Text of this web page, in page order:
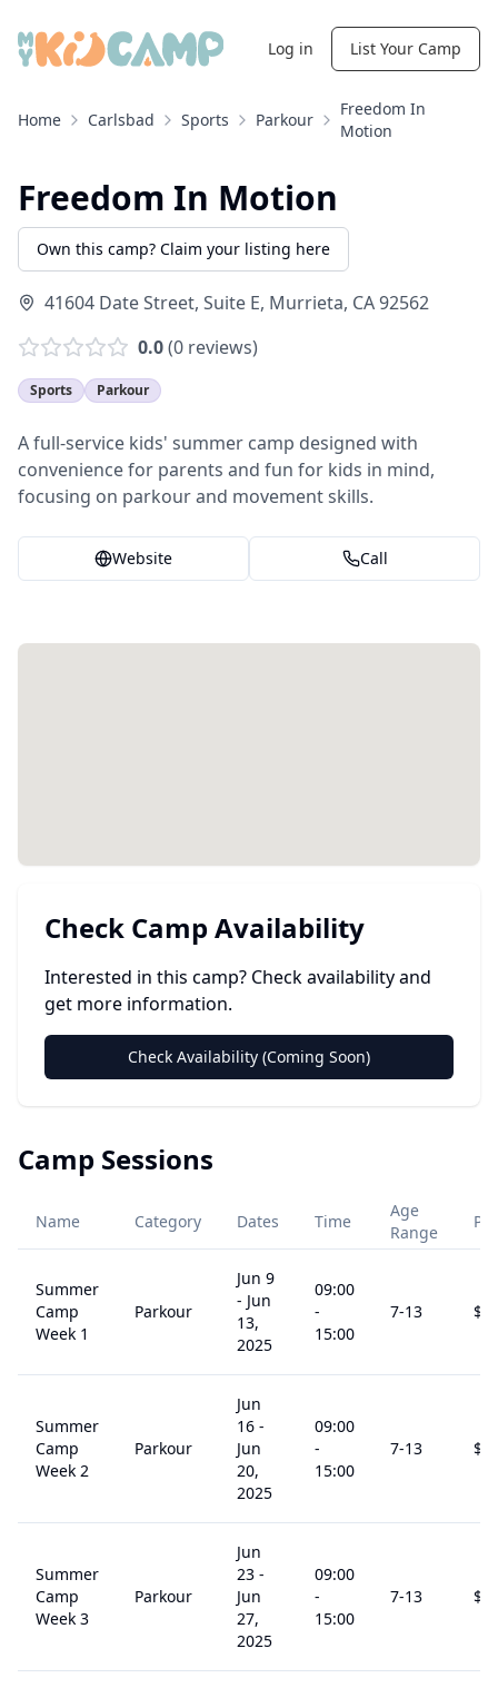
Log in List Your Camp
Home Carlsbad Sports Parkour
Freedom In
Motion
Freedom In Motion
Own this camp? Claim your listing here
41604 Date Street, Suite E, Murrieta, CA92562
0.0(0 reviews)
Sports Parkour
A full-service kids' summer camp designed with
convenience for parents and fun for kids in mind,
focusing on parkour and movement skills.
Website Call
Check Camp Availability
Interested in this camp? Check availability and
get more information.
Check Availability (Coming Soon)
Camp Sessions
Name Category Dates Time
Age
Range
Summer
Camp
Week 1
Parkour
Jun 9
- Jun
13,
2025
09:00
-
15:00
7-13 $
Summer
Camp
Week 2
Parkour
Jun
16 -
Jun
20,
2025
09:00
-
15:00
7-13 $
Summer
Camp
Week 3
Parkour
Jun
23 -
Jun
27,
2025
09:00
-
15:00
7-13 $